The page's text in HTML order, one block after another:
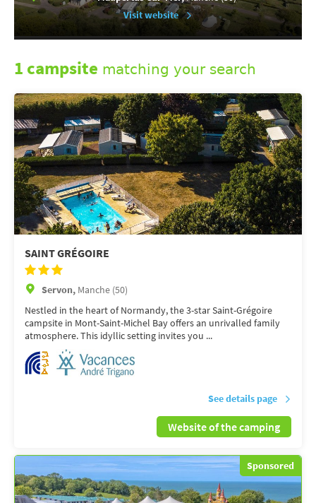
Visit website
1 campsite matching your search
SAINT GRÉGOIRE
Servon, Manche (50)
Nestled in the heart of Normandy, the 3-star Saint-Grégoire
campsite in Mont-Saint-Michel Bay offers an unrivalled family
atmosphere. This idyllic setting invites you ...
See details page
Website of the camping
Sponsored